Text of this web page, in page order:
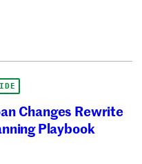
Changes Rewrite
Playbook